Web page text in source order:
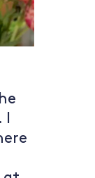
I